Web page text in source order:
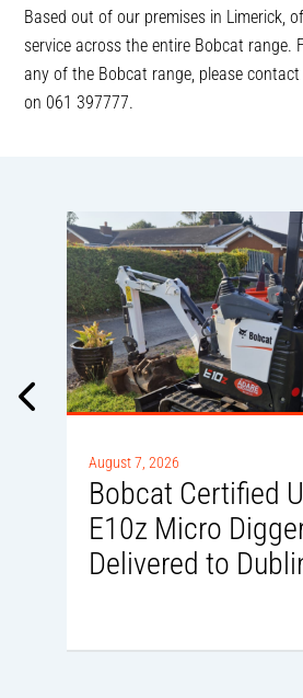
Based out of our premises in Limerick,
service across the entire Bobcat range.
any of the Bobcat range, please
on 061 397777.
August 7, 2026
Bobcat Certified
E10z Micro
Delivered to